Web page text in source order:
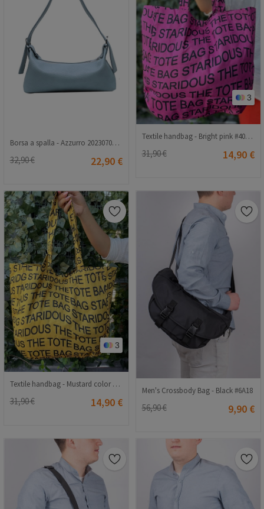
Borsa a spalla - Azzurro 20230704131
32,90 € 22,90 €
3
Textile handbag - Bright pink #407682
31,90 € 14,90 €
3
Textile handbag - Mustard color #407694
31,90 € 14,90 €
Men's Crossbody Bag - Black #6A18
56,90 € 9,90 €